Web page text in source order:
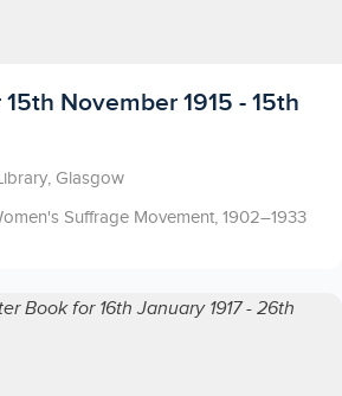
November 1915 - 15th
Glasgow
Suffrage Movement, 1902–1933